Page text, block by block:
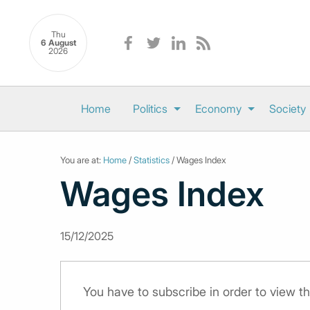
Thu
6 August
2026
Home Politics Economy Society
You are at: Home /Statistics / Wages Index
Wages Index
15/12/2025
You have to subscribe in order to view